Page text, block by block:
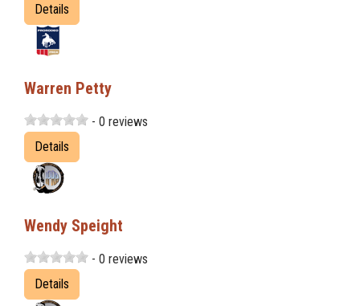
Details
Warren Petty
- 0 reviews
Details
Wendy Speight
- 0 reviews
Details